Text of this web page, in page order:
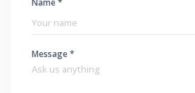
Name *
Message *